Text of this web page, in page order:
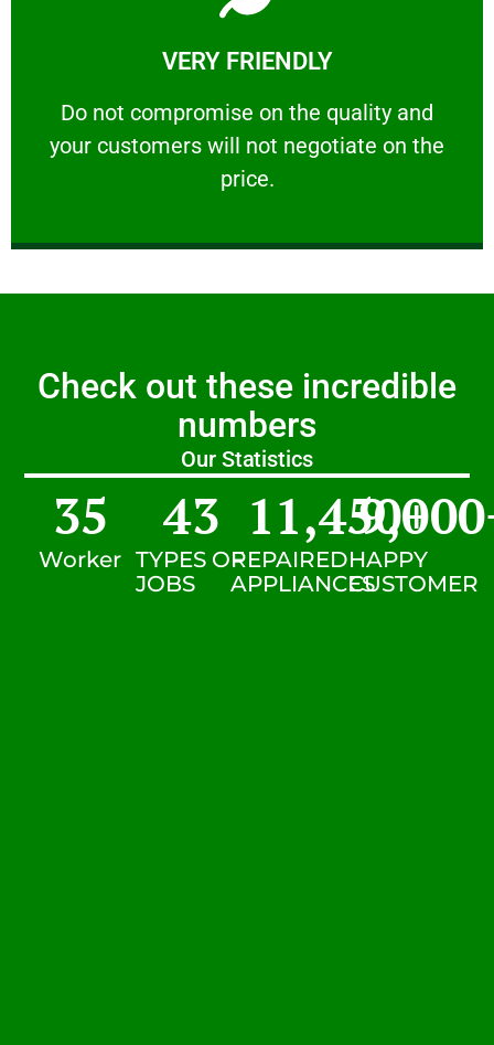
VERY FRIENDLY
​Do not compromise on the quality and
your customers will not negotiate on the
price.
VERY FRIENDLY
​Do not compromise on the quality and your
Learn More
Check out these incredible
numbers
Our Statistics
Worker
35
TYPES OF
JOBS
43
REPAIRED
APPLIANCES
11,450+
HAPPY
CUSTOMER
9,000